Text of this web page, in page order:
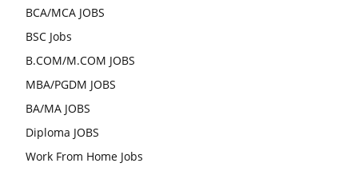
BCA/MCA JOBS
BSC Jobs
B.COM/M.COM JOBS
MBA/PGDM JOBS
BA/MA JOBS
Diploma JOBS
Work From Home Jobs